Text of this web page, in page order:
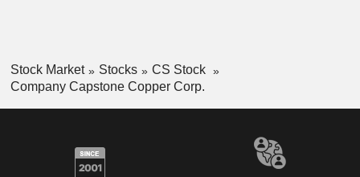
Stock Market Stocks
CS Stock
Company Capstone Copper Corp.